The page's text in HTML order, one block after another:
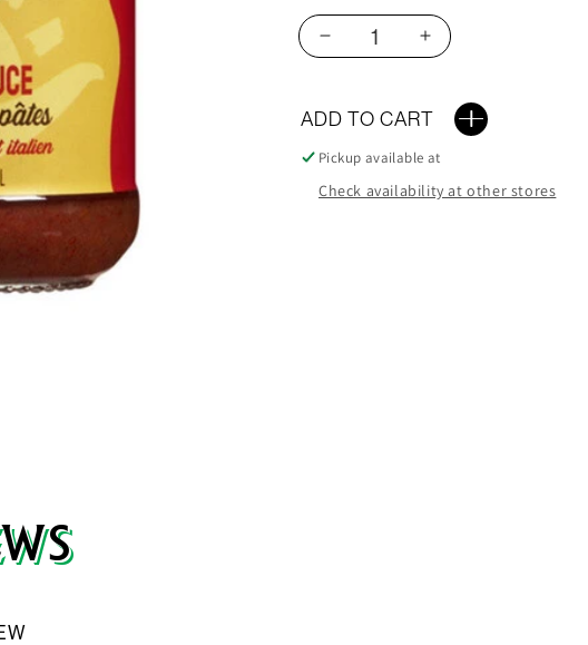
Decrease
Tutto
Nduja
190G
Increase
Tutto
Calabria
Nduja
190G
ADD TO CART
Pickup available at
Check availability at other stores